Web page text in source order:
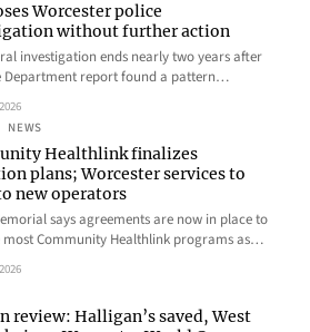
Worcester police
without further action
investigation ends nearly two years after
Department report found a pattern…
NEWS
Healthlink finalizes
plans; Worcester services to
new operators
says agreements are now in place to
most Community Healthlink programs as…
review: Halligan’s saved, West